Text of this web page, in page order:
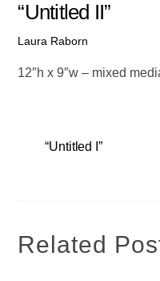
“Untitled II”
Laura Raborn
12″h x 9″w – mixed
“Untitled I”
Related